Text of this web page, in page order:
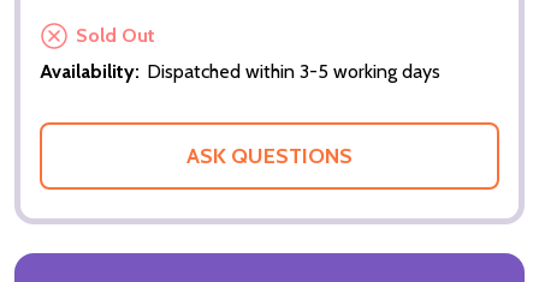
Sold Out
Availability: Dispatched within 3-5 working days
ASK QUESTIONS